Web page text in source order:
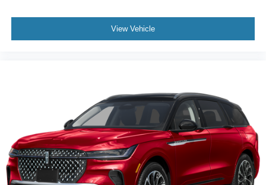
View Vehicle